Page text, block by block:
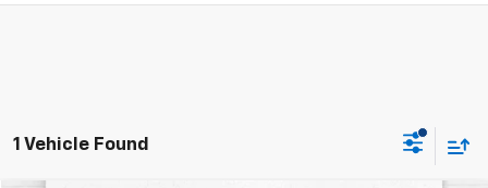
1 Vehicle Found